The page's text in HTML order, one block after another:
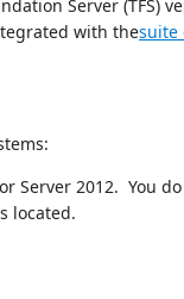
Server (TFS)
with thesuite
Server 2012. You
located.